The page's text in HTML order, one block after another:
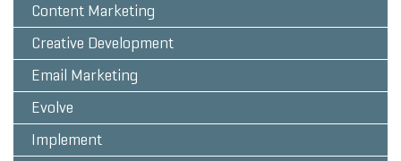
Content Marketing
Creative Development
Email Marketing
Evolve
Implement